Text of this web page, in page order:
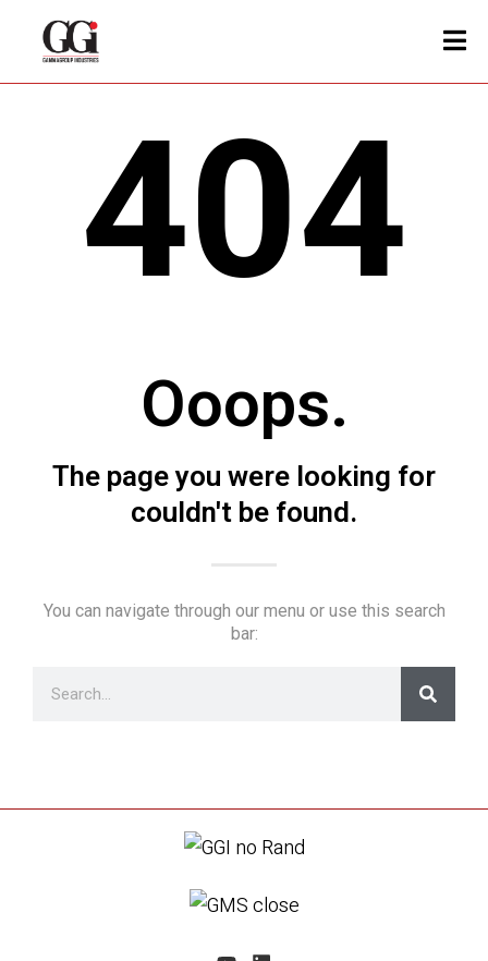
404
Ooops.
The page you were looking for
couldn't be found.
You can navigate through our menu or use this search
bar: